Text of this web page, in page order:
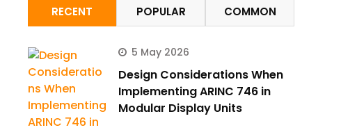
RECENT POPULAR COMMON
5 May 2026
Design Considerations When
Implementing ARINC 746 in
Modular Display Units